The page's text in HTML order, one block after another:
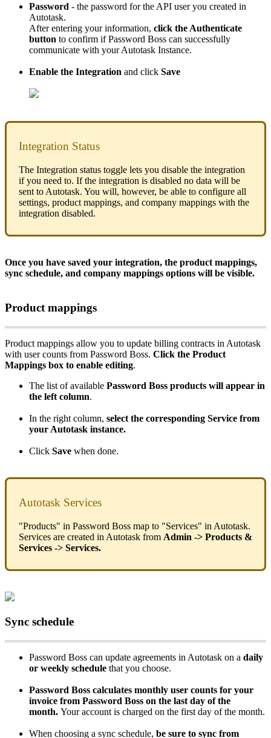
Password - the password for the API user you created in
Autotask.
After entering your information, click the Authenticate
button to confirm if Password Boss can successfully
communicate with your Autotask Instance.
Enable the Integration and click Save
Integration Status
The Integration status toggle lets you disable the integration
if you need to. If the integration is disabled no data will be
sent to Autotask. You will, however, be able to configure all
settings, product mappings, and company mappings with the
integration disabled.
Once you have saved your integration, the product mappings,
sync schedule, and company mappings options will be visible.
Product mappings
Product mappings allow you to update billing contracts in Autotask
with user counts from Password Boss. Click the Product
Mappings box to enable editing.
The list of available Password Boss products will appear in
the left column.
In the right column, select the corresponding Service from
your Autotask instance.
Click Save when done.
Autotask Services
"Products" in Password Boss map to "Services" in Autotask.
Services are created in Autotask from Admin -> Products &
Services -> Services.
Sync schedule
Password Boss can update agreements in Autotask on a daily
or weekly schedule that you choose.
Password Boss calculates monthly user counts for your
invoice from Password Boss on the last day of the
month. Your account is charged on the first day of the month.
When choosing a sync schedule, be sure to sync from